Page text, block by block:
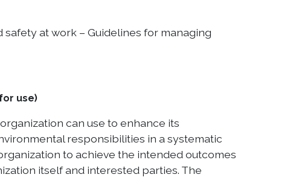
safety at work – Guidelines for managing
use)
can use to enhance its
responsibilities in a systematic
to achieve the intended outcomes
itself and interested parties. The